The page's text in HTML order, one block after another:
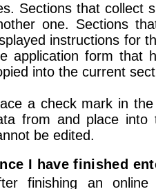
Sections that collect
one. Sections
instructions for
application form that
into the current
a check mark in
from and place into
be edited.
I have finished
finishing an